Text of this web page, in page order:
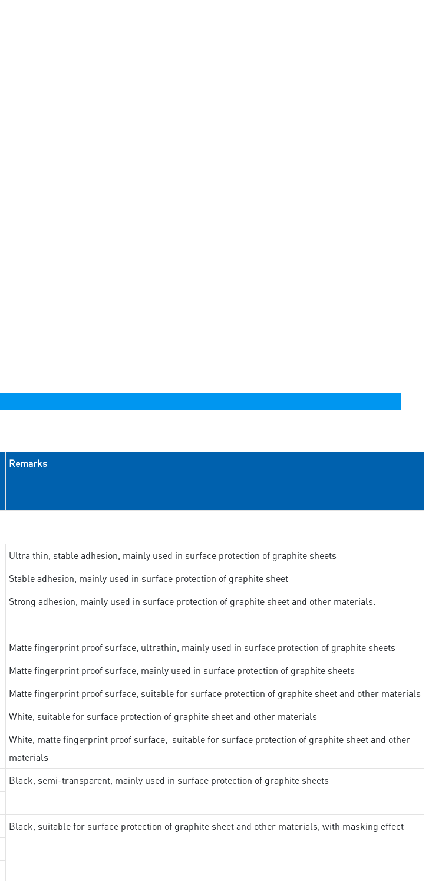
Remarks
Ultra thin, stable adhesion, mainly used in surface protection of graphite sheets
Stable adhesion, mainly used in surface protection of graphite sheet
Strong adhesion, mainly used in surface protection of graphite sheet and other materials.
Matte fingerprint proof surface, ultrathin, mainly used in surface protection of graphite sheets
Matte fingerprint proof surface, mainly used in surface protection of graphite sheets
Matte fingerprint proof surface, suitable for surface protection of graphite sheet and other materials
White, suitable for surface protection of graphite sheet and other materials
White, matte fingerprint proof surface, suitable for surface protection of graphite sheet and other
materials
Black, semi-transparent, mainly used in surface protection of graphite sheets
Black, suitable for surface protection of graphite sheet and other materials, with masking effect